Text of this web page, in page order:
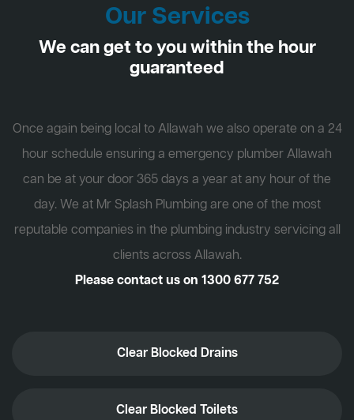
Our Services
We can get to you within the hour
guaranteed
Once again being local to Allawah we also operate on a 24
hour schedule ensuring a emergency plumber Allawah
can be at your door 365 days a year at any hour of the
day. We at Mr Splash Plumbing are one of the most
reputable companies in the plumbing industry servicing all
clients across Allawah.
Please contact us on 1300 677 752
Clear Blocked Drains
Clear Blocked Toilets